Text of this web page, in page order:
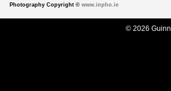
Photography Copyright © www.inpho.ie
© 2026